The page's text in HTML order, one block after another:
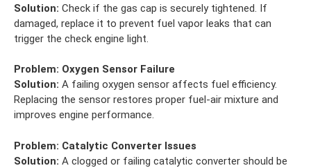
Solution: Check if the gas cap is securely tightened. If
damaged, replace it to prevent fuel vapor leaks that can
trigger the check engine light.
Problem: Oxygen Sensor Failure
Solution: A failing oxygen sensor affects fuel efficiency.
Replacing the sensor restores proper fuel-air mixture and
improves engine performance.
Problem: Catalytic Converter Issues
Solution: A clogged or failing catalytic converter should be